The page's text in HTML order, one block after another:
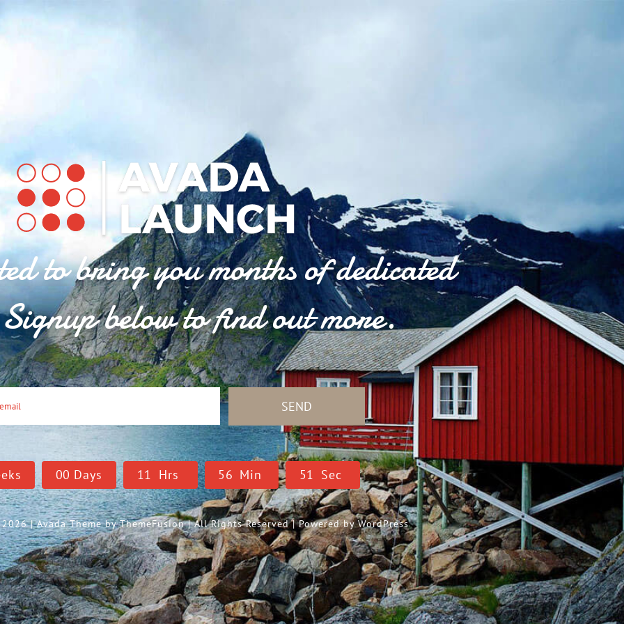
to bring you months of dedicated
below to find out more.
SEND
00 Days 11 Hrs 56 Min 50 Sec
| Avada Theme byThemeFusion| All Rights Reserved | Powered byWordPress